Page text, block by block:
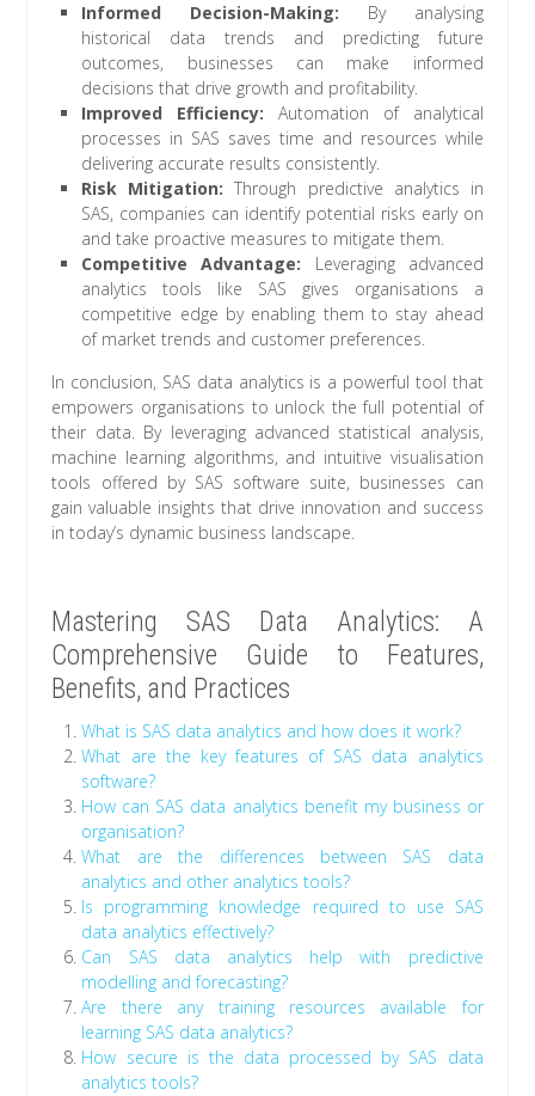
Informed Decision-Making: By analysing
historical data trends and predicting future
outcomes, businesses can make informed
decisions that drive growth and profitability.
Improved Efficiency: Automation of analytical
processes in SAS saves time and resources while
delivering accurate results consistently.
Risk Mitigation: Through predictive analytics in
SAS, companies can identify potential risks early on
and take proactive measures to mitigate them.
Competitive Advantage: Leveraging advanced
analytics tools like SAS gives organisations a
competitive edge by enabling them to stay ahead
of market trends and customer preferences.
In conclusion, SAS data analytics is a powerful tool that
empowers organisations to unlock the full potential of
their data. By leveraging advanced statistical analysis,
machine learning algorithms, and intuitive visualisation
tools offered by SAS software suite, businesses can
gain valuable insights that drive innovation and success
in today’s dynamic business landscape.
Mastering SAS Data Analytics: A
Comprehensive Guide to Features,
Benefits, and Practices
What is SAS data analytics and how does it work?
What are the key features of SAS data analytics
software?
How can SAS data analytics benefit my business or
organisation?
What are the differences between SAS data
analytics and other analytics tools?
Is programming knowledge required to use SAS
data analytics effectively?
Can SAS data analytics help with predictive
modelling and forecasting?
Are there any training resources available for
learning SAS data analytics?
How secure is the data processed by SAS data
analytics tools?